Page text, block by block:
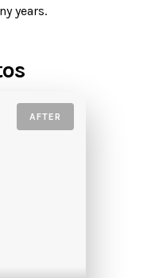
years.
AFTER